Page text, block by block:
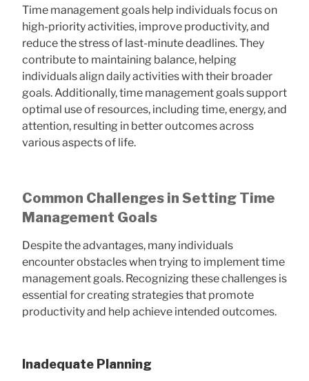
Time management goals help individuals focus on
high-priority activities, improve productivity, and
reduce the stress of last-minute deadlines. They
contribute to maintaining balance, helping
individuals align daily activities with their broader
goals. Additionally, time management goals support
optimal use of resources, including time, energy, and
attention, resulting in better outcomes across
various aspects of life.
Common Challenges in Setting Time
Management Goals
Despite the advantages, many individuals
encounter obstacles when trying to implement time
management goals. Recognizing these challenges is
essential for creating strategies that promote
productivity and help achieve intended outcomes.
Inadequate Planning